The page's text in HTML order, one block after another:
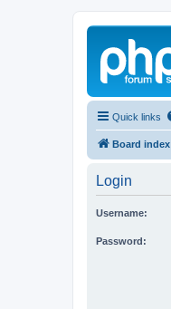
Quick links
Board index
Login
Username:
Password: